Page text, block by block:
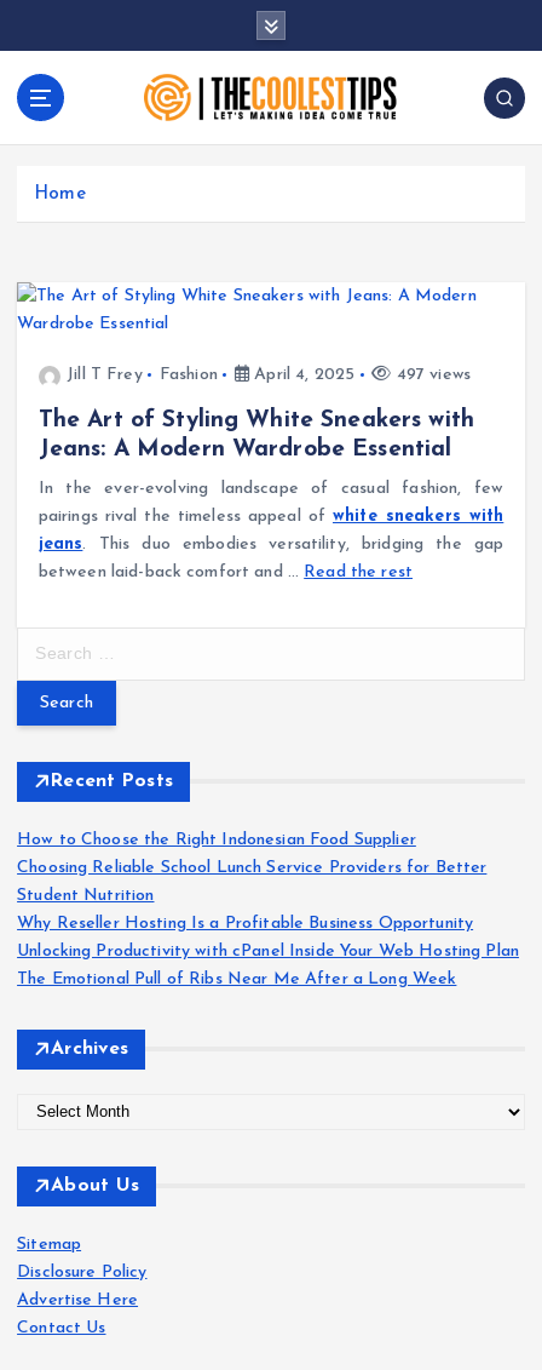
Let's Making Idea Come True
Home
Jill T Frey Fashion April 4, 2025 497 views
The Art of Styling White Sneakers with
Jeans: A Modern Wardrobe Essential
In the ever-evolving landscape of casual fashion, few
pairings rival the timeless appeal of white sneakers with
jeans. This duo embodies versatility, bridging the gap
between laid-back comfort and … Read the rest
r
f
o
r
:
Recent Posts
How to Choose the Right Indonesian Food Supplier
Choosing Reliable School Lunch Service Providers for Better
Student Nutrition
Why Reseller Hosting Is a Profitable Business Opportunity
Unlocking Productivity with cPanel Inside Your Web Hosting Plan
The Emotional Pull of Ribs Near Me After a Long Week
Archives
v
e
s
About Us
Sitemap
Disclosure Policy
Advertise Here
Contact Us